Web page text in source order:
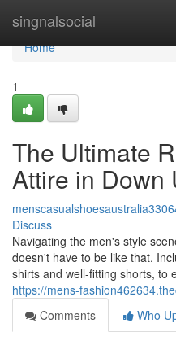
singnalsocial
Home
Home
1
The Ultimate
Attire in Down
Discuss
Navigating the men's style
doesn't have to be like that.
shirts and well-fitting shorts, to
https://mens-
Comments
Who